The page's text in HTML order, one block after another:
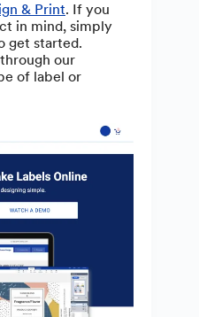
& Print. If you
in mind, simply
get started.
our
of label or